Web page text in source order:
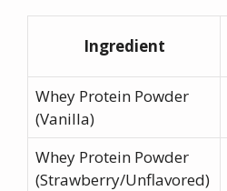
Ingredient
Whey Protein Powder
(Vanilla)
Whey Protein Powder
(Strawberry/Unflavored)